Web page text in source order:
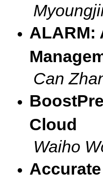
ALARM:
Can
Cloud
Waiho